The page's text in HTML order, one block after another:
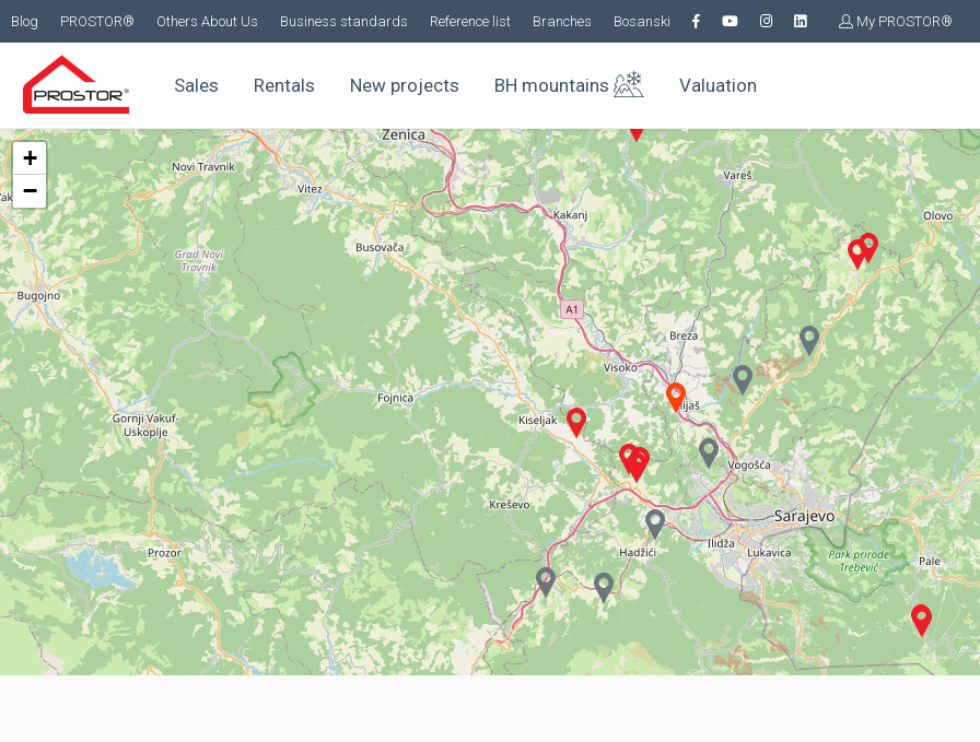
Blog PROSTOR® Others About Us Business standards Reference list Branches Bosanski My PROSTOR®
Sales Rentals New projects BH mountains Valuation
+
−